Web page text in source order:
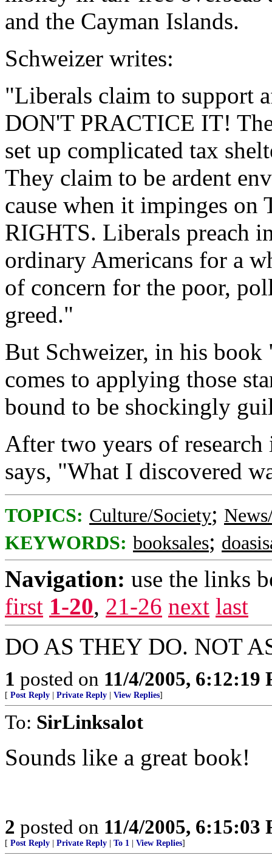
and the Cayman Islands.
Schweizer writes:
"Liberals claim to support
DON'T PRACTICE IT!
set up complicated tax
They claim to be ardent
cause when it impinges
RIGHTS. Liberals preach
ordinary Americans for a
of concern for the poor,
greed."
But Schweizer, in his
comes to applying those
bound to be shockingly
After two years of
says, "What I discovered
TOPICS: Culture/Society;
KEYWORDS: booksales;
Navigation: use the links
first 1-20, 21-26 next last
DO AS THEY DO. NOT
1 posted on 11/4/2005, 6:12:19
[ Post Reply Private Reply View Replies]
To: SirLinksalot
Sounds like a great book!
2 posted on 11/4/2005, 6:15:03
[ Post Reply Private Reply To 1 View Replies]